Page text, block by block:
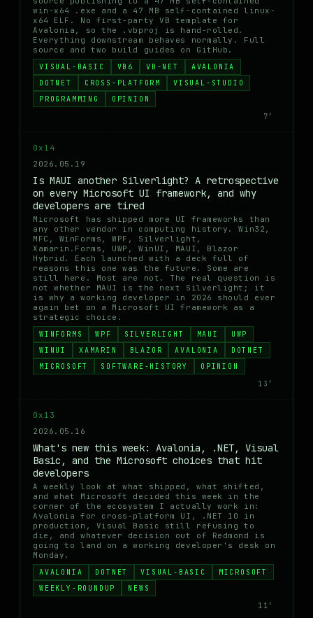
win-x64 .exe and a 47 MB self-contained linux-
x64 ELF. No first-party VB template for
Avalonia, so the .vbproj is hand-rolled.
Everything downstream behaves normally. Full
source and two build guides on GitHub.
VISUAL-BASIC VB6 VB-NET
AVALONIA
DOTNET
CROSS-PLATFORM
VISUAL-STUDIO
PROGRAMMING
OPINION
7′
0x14
2026.05.19
Is MAUI another Silverlight? A retrospective
on every Microsoft UI framework, and why
developers are tired
Microsoft has shipped more UI frameworks than
any other vendor in computing history. Win32,
MFC, WinForms, WPF, Silverlight,
Xamarin.Forms, UWP, WinUI, MAUI, Blazor
Hybrid. Each launched with a deck full of
reasons this one was the future. Some are
still here. Most are not. The real question is
not whether MAUI is the next Silverlight; it
is why a working developer in 2026 should ever
again bet on a Microsoft UI framework as a
strategic choice.
WINFORMS WPF SILVERLIGHT MAUI
UWP
WINUI
XAMARIN BLAZOR AVALONIA
DOTNET
MICROSOFT
SOFTWARE-HISTORY
OPINION
13′
0x13
2026.05.16
What's new this week: Avalonia, .NET, Visual
Basic, and the Microsoft choices that hit
developers
A weekly look at what shipped, what shifted,
and what Microsoft decided this week in the
corner of the ecosystem I actually work in:
Avalonia for cross-platform UI, .NET 10 in
production, Visual Basic still refusing to
die, and whatever decision out of Redmond is
going to land on a working developer's desk on
Monday.
AVALONIA DOTNET VISUAL-BASIC
MICROSOFT
WEEKLY-ROUNDUP
NEWS
11′